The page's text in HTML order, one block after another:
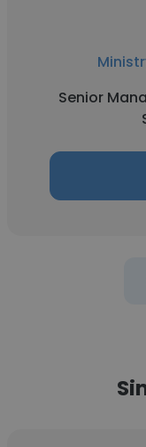
Senior